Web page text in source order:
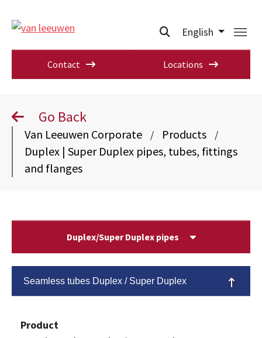
English
Contact Locations
Go Back
Van Leeuwen Corporate / Products /
Duplex | Super Duplex pipes, tubes, fittings
and flanges
Duplex/Super Duplex pipes
Seamless tubes Duplex / Super Duplex
Product